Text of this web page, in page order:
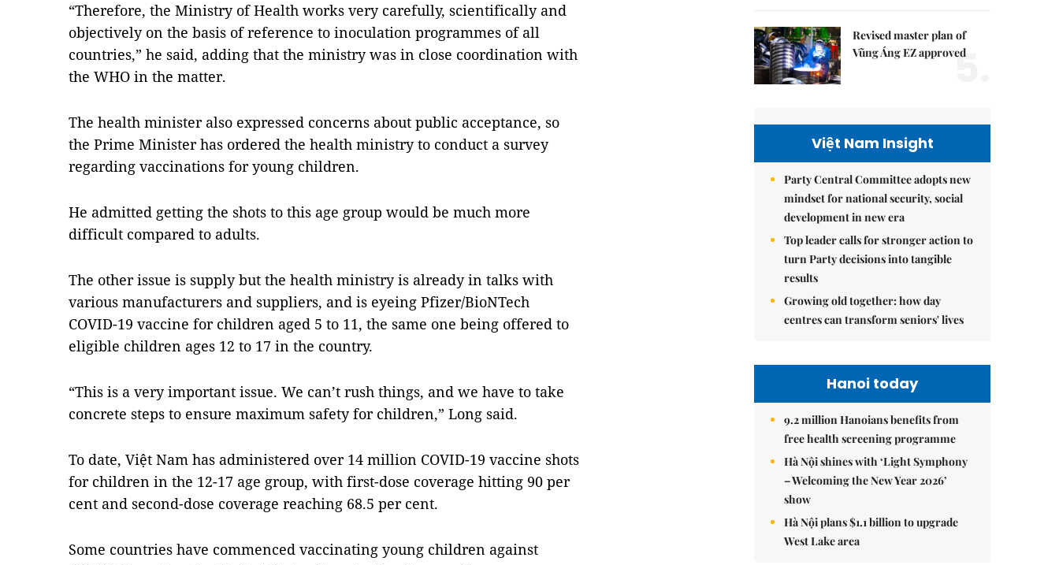
“Therefore, the Ministry of Health works very carefully, scientifically and
objectively on the basis of reference to inoculation programmes of all
countries,” he said, adding that the ministry was in close coordination with
the WHO in the matter.
The health minister also expressed concerns about public acceptance, so
the Prime Minister has ordered the health ministry to conduct a survey
regarding vaccinations for young children.
He admitted getting the shots to this age group would be much more
difficult compared to adults.
The other issue is supply but the health ministry is already in talks with
various manufacturers and suppliers, and is eyeing Pfizer/BioNTech
COVID-19 vaccine for children aged 5 to 11, the same one being offered to
eligible children ages 12 to 17 in the country.
“This is a very important issue. We can’t rush things, and we have to take
concrete steps to ensure maximum safety for children,” Long said.
To date, Việt Nam has administered over 14 million COVID-19 vaccine shots
for children in the 12-17 age group, with first-dose coverage hitting 90 per
cent and second-dose coverage reaching 68.5 per cent.
Some countries have commenced vaccinating young children against
Revised master plan of
Vũng Áng EZ approved
5.
Việt Nam Insight
Party Central Committee adopts new
mindset for national security, social
development in new era
Top leader calls for stronger action to
turn Party decisions into tangible
results
Growing old together: how day
centres can transform seniors' lives
Hanoi today
9.2 million Hanoians benefits from
free health screening programme
Hà Nội shines with ‘Light Symphony
– Welcoming the New Year 2026’
show
Hà Nội plans $1.1 billion to upgrade
West Lake area